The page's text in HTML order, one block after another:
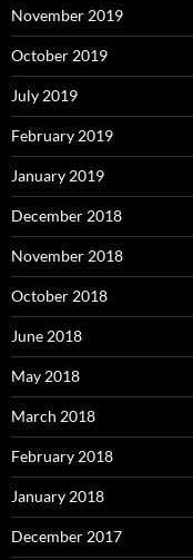
November 2019
October 2019
July 2019
February 2019
January 2019
December 2018
November 2018
October 2018
June 2018
May 2018
March 2018
February 2018
January 2018
December 2017